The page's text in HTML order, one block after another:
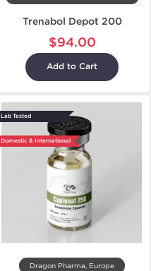
Trenabol Depot 200
$94.00
Add to Cart
Lab Tested
Domestic & International
Dragon Pharma, Europe